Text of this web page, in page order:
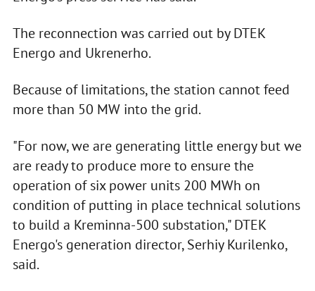
The reconnection was carried out by DTEK
Energo and Ukrenerho.
Because of limitations, the station cannot feed
more than 50 MW into the grid.
"For now, we are generating little energy but we
are ready to produce more to ensure the
operation of six power units 200 MWh on
condition of putting in place technical solutions
to build a Kreminna-500 substation," DTEK
Energo's generation director, Serhiy Kurilenko,
said.